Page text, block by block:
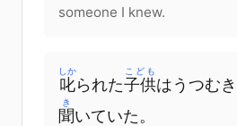
someone I knew.
叱
しか
られた子供
こども
はうつむき
聞
き
いていた。